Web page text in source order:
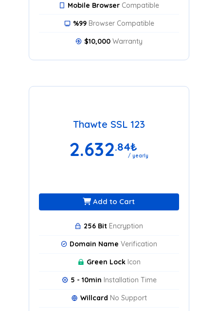
Mobile Browser Compatible
%99Browser Compatible
$10,000 Warranty
Thawte SSL 123
2.632.84₺
/ yearly
Add to Cart
256 Bit Encryption
Domain Name Verification
Green LockIcon
5 - 10min Installation Time
Willcard No Support